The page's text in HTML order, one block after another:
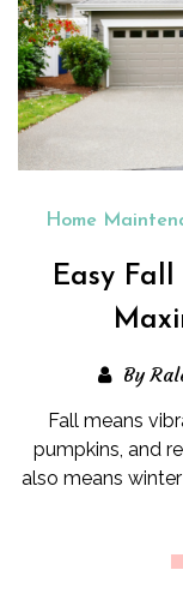
Home
Easy
By
Fall means
pumpkins, and
also means